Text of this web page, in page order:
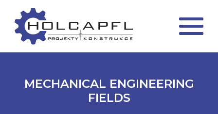
MECHANICAL ENGINEERING
FIELDS